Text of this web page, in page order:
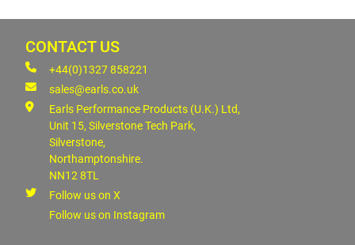
CONTACT US
+44(0)1327 858221
sales@earls.co.uk
Earls Performance Products (U.K.) Ltd,
Unit 15, Silverstone Tech Park,
Silverstone,
Northamptonshire.
NN12 8TL
Follow us on X
Follow us on Instagram